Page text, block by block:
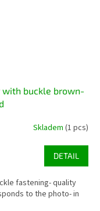
with buckle brown-
Skladem (1 pcs)
DETAIL
fastening- quality
to the photo- in